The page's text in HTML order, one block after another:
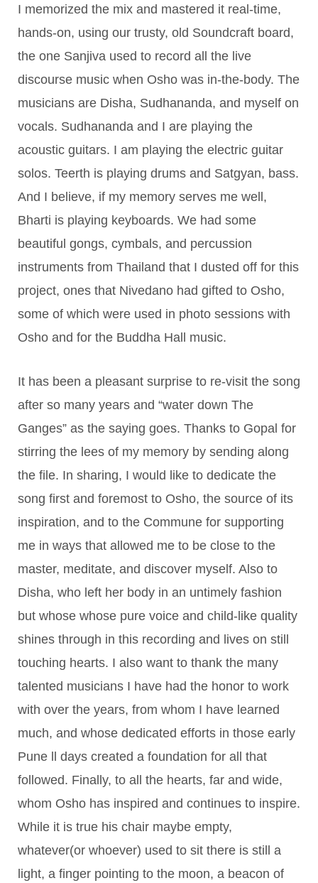
I memorized the mix and mastered it real-time,
hands-on, using our trusty, old Soundcraft board,
the one Sanjiva used to record all the live
discourse music when Osho was in-the-body. The
musicians are Disha, Sudhananda, and myself on
vocals. Sudhananda and I are playing the
acoustic guitars. I am playing the electric guitar
solos. Teerth is playing drums and Satgyan, bass.
And I believe, if my memory serves me well,
Bharti is playing keyboards. We had some
beautiful gongs, cymbals, and percussion
instruments from Thailand that I dusted off for this
project, ones that Nivedano had gifted to Osho,
some of which were used in photo sessions with
Osho and for the Buddha Hall music.
It has been a pleasant surprise to re-visit the song
after so many years and “water down The
Ganges” as the saying goes. Thanks to Gopal for
stirring the lees of my memory by sending along
the file. In sharing, I would like to dedicate the
song first and foremost to Osho, the source of its
inspiration, and to the Commune for supporting
me in ways that allowed me to be close to the
master, meditate, and discover myself. Also to
Disha, who left her body in an untimely fashion
but whose whose pure voice and child-like quality
shines through in this recording and lives on still
touching hearts. I also want to thank the many
talented musicians I have had the honor to work
with over the years, from whom I have learned
much, and whose dedicated efforts in those early
Pune ll days created a foundation for all that
followed. Finally, to all the hearts, far and wide,
whom Osho has inspired and continues to inspire.
While it is true his chair maybe empty,
whatever(or whoever) used to sit there is still a
light, a finger pointing to the moon, a beacon of